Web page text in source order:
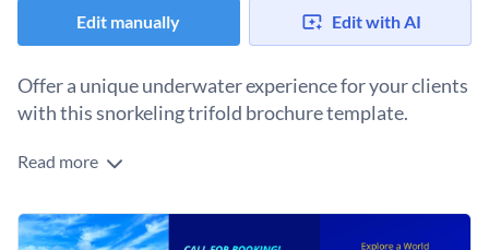
Edit manually Edit with AI
Offer a unique underwater experience for your clients
with this snorkeling trifold brochure template.
With this trifold brochure you can invite new and repeat
sections include areas to promote specific snorkeling
locations, full or half day packages, your contact information
Change colors, fonts and more to fit your branding
Read more